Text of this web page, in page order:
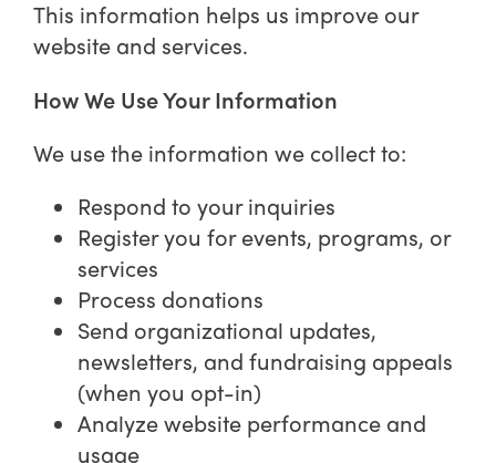
This information helps us improve our
website and services.
How We Use Your Information
We use the information we collect to:
Respond to your inquiries
Register you for events, programs, or
services
Process donations
Send organizational updates,
newsletters, and fundraising appeals
(when you opt-in)
Analyze website performance and
usage